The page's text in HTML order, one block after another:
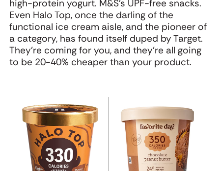
high-protein yogurt. M&S’s UPF-free snacks.
Even Halo Top, once the darling of the
functional ice cream aisle, and the pioneer of
a category, has found itself duped by Target.
They're coming for you, and they're all going
to be 20-40% cheaper than your product.